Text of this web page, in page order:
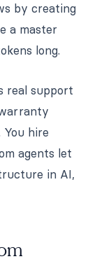
by creating
a master
long.
real support
You hire
agents let
in AI,